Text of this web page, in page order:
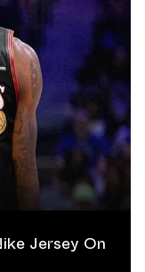
Jersey On